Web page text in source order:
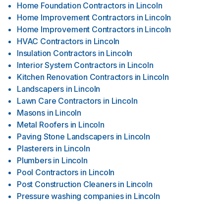
Home Foundation Contractors in Lincoln
Home Improvement Contractors in Lincoln
Home Improvement Contractors in Lincoln
HVAC Contractors in Lincoln
Insulation Contractors in Lincoln
Interior System Contractors in Lincoln
Kitchen Renovation Contractors in Lincoln
Landscapers in Lincoln
Lawn Care Contractors in Lincoln
Masons in Lincoln
Metal Roofers in Lincoln
Paving Stone Landscapers in Lincoln
Plasterers in Lincoln
Plumbers in Lincoln
Pool Contractors in Lincoln
Post Construction Cleaners in Lincoln
Pressure washing companies in Lincoln